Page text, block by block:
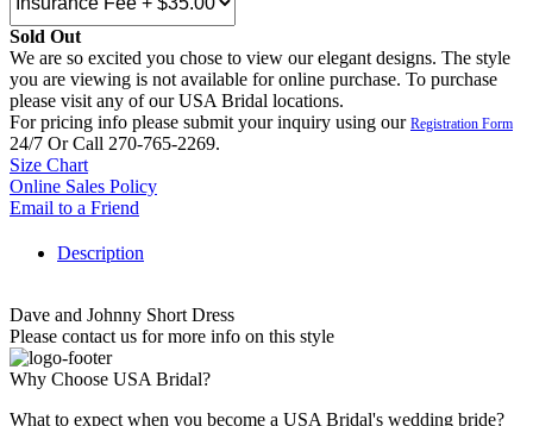
Sold Out
We are so excited you chose to view our elegant designs. The style
you are viewing is not available for online purchase. To purchase
please visit any of our USA Bridal locations.
For pricing info please submit your inquiry using our Registration Form
24/7 Or Call 270-765-2269.
Size Chart
Online Sales Policy
Email to a Friend
Description
Dave and Johnny Short Dress
Please contact us for more info on this style
Why Choose USA Bridal?
What to expect when you become a USA Bridal's wedding bride?